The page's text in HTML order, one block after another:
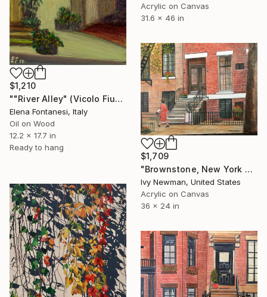
Acrylic on Canvas
31.6 x 46 in
$1,210
""River Alley" (Vicolo Fiume)" Painting
Elena Fontanesi, Italy
Oil on Wood
12.2 x 17.7 in
Ready to hang
$1,709
"Brownstone, New York City" Painting
Ivy Newman, United States
Acrylic on Canvas
36 x 24 in